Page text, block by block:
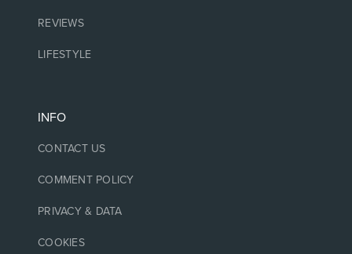
REVIEWS
LIFESTYLE
INFO
CONTACT US
COMMENT POLICY
PRIVACY & DATA
COOKIES